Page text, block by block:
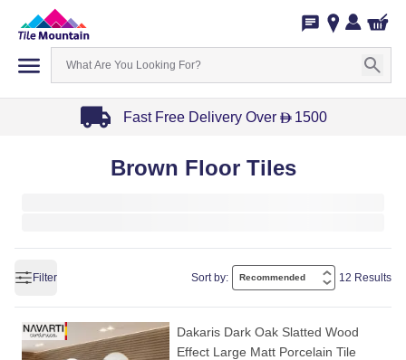
Fast Free Delivery Over D 1500
Brown Floor Tiles
Filter Sort by: 12 Results
Dakaris Dark Oak Slatted Wood
Effect Large Matt Porcelain Tile